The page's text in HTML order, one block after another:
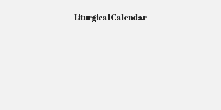
Liturgical Calendar